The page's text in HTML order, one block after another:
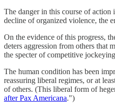
The danger in this course of
decline of organized violence, the
On the evidence of this progress,
deters aggression from others that
the specter of competitive
The human condition has been
reassuring liberal regimes, or at
of others. (This liberal form of
after Pax Americana.")